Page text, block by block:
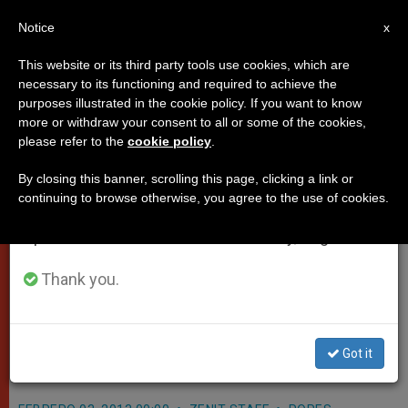
Pope's Homily on the Feast of the
Presentation
Benedict’s homily at a Mass in St.
Peter’s Basilica commemorating the
the 27th World Day for Consecrated
×
Important Notice
From July 27 to August 7 we will take our
annual break, taking advantage of the summer
period when less information is generated and
Thank you.
Got it
x
Notice
This website or its third party tools use cookies, which are
necessary to its functioning and required to achieve the
purposes illustrated in the cookie policy. If you want to know
more or withdraw your consent to all or some of the cookies,
please refer to the cookie policy
By closing this banner, scrolling this page, clicking a link or
continuing to browse otherwise, you agree to the use of cookies.